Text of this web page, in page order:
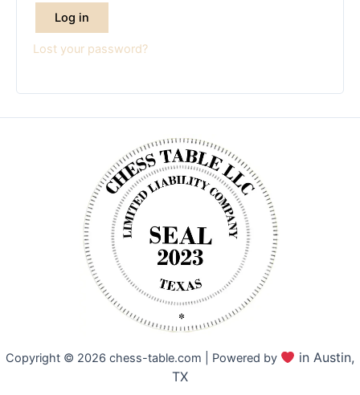
Log in
Lost your password?
Copyright © 2026 chess-table.com | Powered by
in Austin,
TX